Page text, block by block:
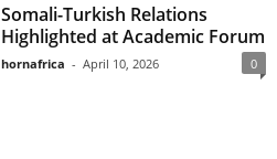
Somali-Turkish Relations
Highlighted at Academic Forum
hornafrica - April 10, 2026 0